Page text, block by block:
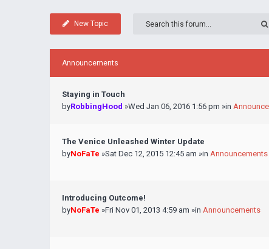
New Topic
Announcements
Staying in Touch
byRobbingHood »Wed Jan 06, 2016 1:56 pm »in
The Venice Unleashed Winter Update
byNoFaTe »Sat Dec 12, 2015 12:45 am »in Announcements
Introducing Outcome!
byNoFaTe »Fri Nov 01, 2013 4:59 am »in Announcements